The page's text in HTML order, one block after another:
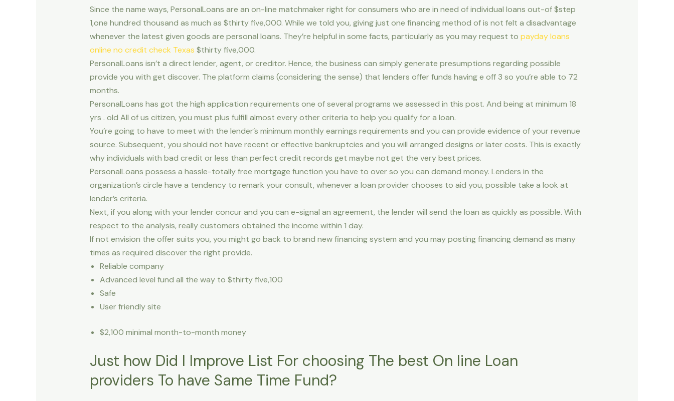
Since the name ways, PersonalLoans are an on-line matchmaker right for consumers who are in need of individual loans out-of $step
1,one hundred thousand as much as $thirty five,000. While we told you, giving just one financing method of is not felt a disadvantage
whenever the latest given goods are personal loans. They’re helpful in some facts, particularly as you may request to payday loans
online no credit check Texas $thirty five,000.
PersonalLoans isn’t a direct lender, agent, or creditor. Hence, the business can simply generate presumptions regarding possible
provide you with get discover. The platform claims (considering the sense) that lenders offer funds having e off 3 so you’re able to 72
months.
PersonalLoans has got the high application requirements one of several programs we assessed in this post. And being at minimum 18
yrs . old All of us citizen, you must plus fulfill almost every other criteria to help you qualify for a loan.
You’re going to have to meet with the lender’s minimum monthly earnings requirements and you can provide evidence of your revenue
source. Subsequent, you should not have recent or effective bankruptcies and you will arranged designs or later costs. This is exactly
why individuals with bad credit or less than perfect credit records get maybe not get the very best prices.
PersonalLoans possess a hassle-totally free mortgage function you have to over so you can demand money. Lenders in the
organization’s circle have a tendency to remark your consult, whenever a loan provider chooses to aid you, possible take a look at
lender’s criteria.
Next, if you along with your lender concur and you can e-signal an agreement, the lender will send the loan as quickly as possible. With
respect to the analysis, really customers obtained the income within 1 day.
If not envision the offer suits you, you might go back to brand new financing system and you may posting financing demand as many
times as required discover the right provide.
Reliable company
Advanced level fund all the way to $thirty five,100
Safe
User friendly site
$2,100 minimal month-to-month money
Just how Did I Improve List For choosing The best On line Loan
providers To have Same Time Fund?